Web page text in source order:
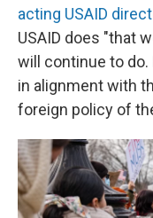
acting USAID
USAID does "that
will continue to
in alignment with
foreign policy of